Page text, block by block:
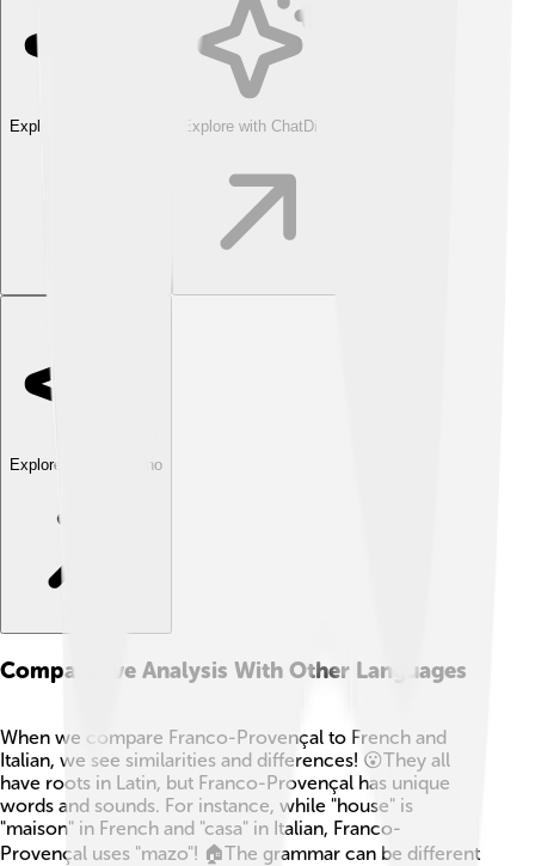
Explore with ChatDino Explore with ChatDino
Explore with ChatDino
Comparative Analysis With Other Languages
When we compare Franco-Provençal to French and
Italian, we see similarities and differences! 😮They all
have roots in Latin, but Franco-Provençal has unique
words and sounds. For instance, while "house" is
"maison" in French and "casa" in Italian, Franco-
Provençal uses "mazo"! 🏠The grammar can be different